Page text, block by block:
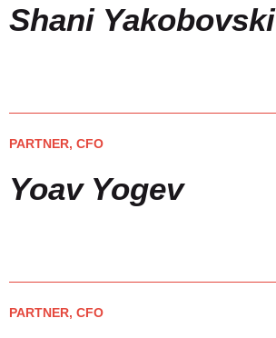
Shani Yakobovski
PARTNER, CFO
Yoav Yogev
PARTNER, CFO